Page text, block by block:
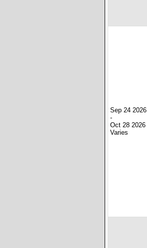
Sep 24 2026
-
Oct 28 2026
Varies